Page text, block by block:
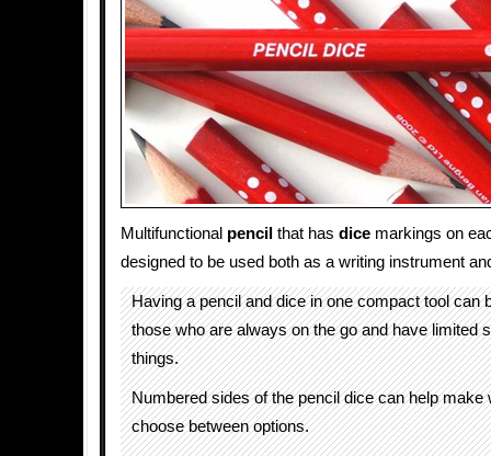
Multifunctional pencil that has dice markings on
designed to be used both as a writing instrument
Having a pencil and dice in one compact tool can
those who are always on the go and have limited
things.
Numbered sides of the pencil dice can help make
choose between options.